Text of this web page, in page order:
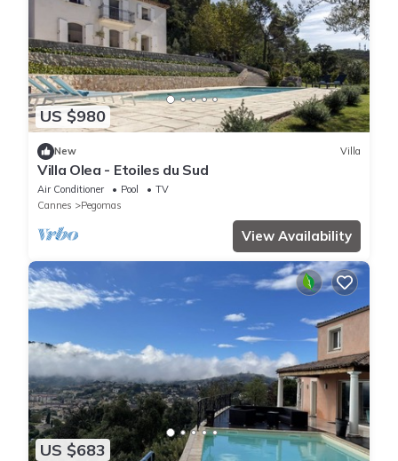
US $980
New Villa
Villa Olea - Etoiles du Sud
Air Conditioner Pool
TV
Cannes
Pegomas
View Availability
US $683